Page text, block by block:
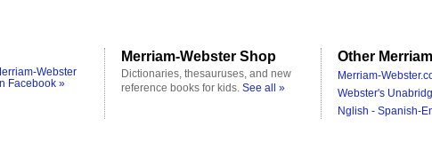
Webster
Facebook »
Merriam-Webster Shop
Dictionaries, thesauruses, and new
reference books for kids. See all »
Other
Merriam-
Webster's
Nglish - Spanish-